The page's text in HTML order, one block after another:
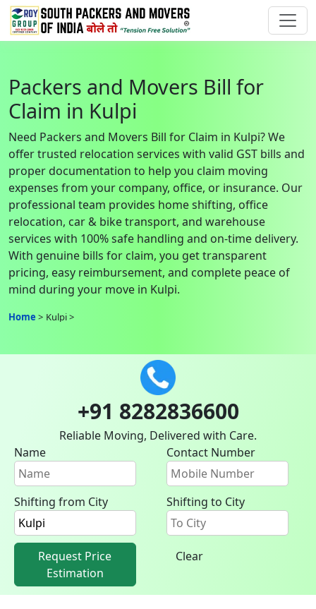
Packers and Movers Bill for
Claim in Kulpi
Need Packers and Movers Bill for Claim in Kulpi? We
offer trusted relocation services with valid GST bills and
proper documentation to help you claim moving
expenses from your company, office, or insurance. Our
professional team provides home shifting, office
relocation, car & bike transport, and warehouse
services with 100% safe handling and on-time delivery.
With genuine bills for claim, you get transparent
pricing, easy reimbursement, and complete peace of
mind during your move in Kulpi.
Home Kulpi
+91 8282836600
Reliable Moving, Delivered with Care.
Name
Shifting from City
Request Price
Estimation
Contact Number
Shifting to City
Clear